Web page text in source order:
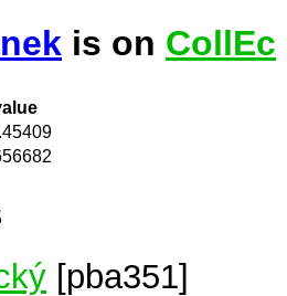
is on CollEc
[pba351]